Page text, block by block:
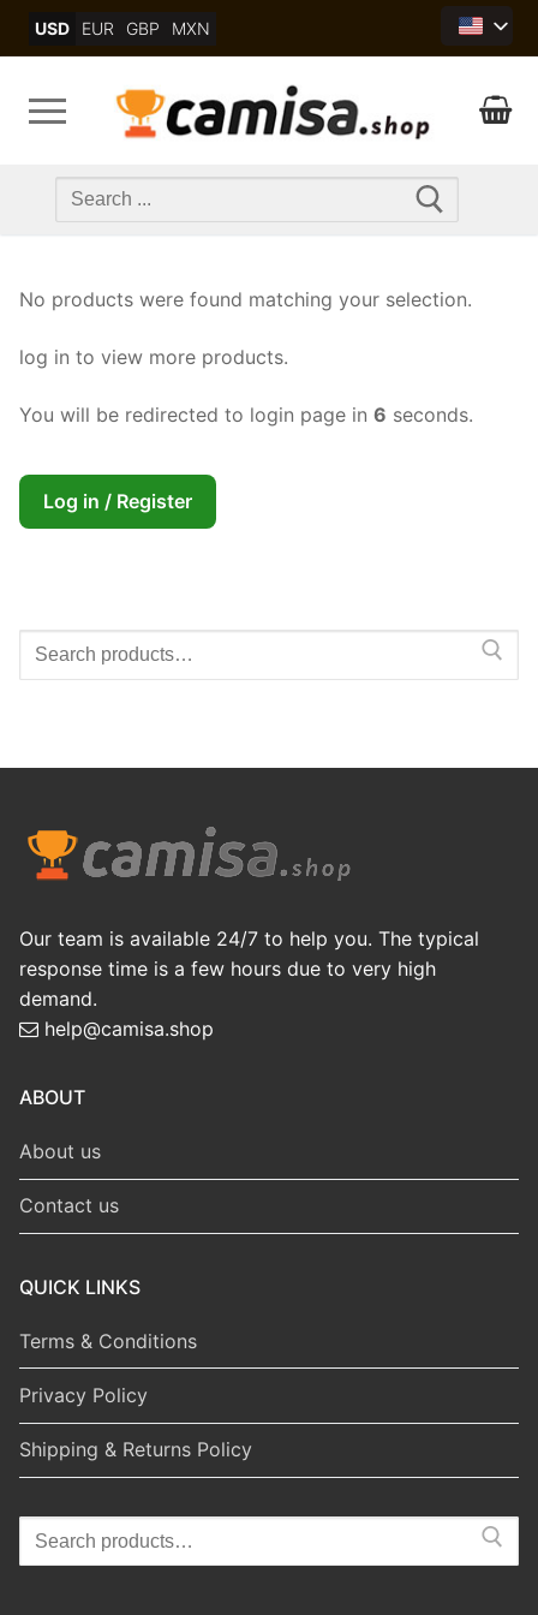
USD EUR GBP MXN
Search
No products were found matching your selection.
log in to view more products.
You will be redirected to login page in 6 seconds.
Log in / Register
Search
Our team is available 24/7 to help you. The typical
response time is a few hours due to very high
demand.
help@camisa.shop
ABOUT
About us
Contact us
QUICK LINKS
Terms & Conditions
Privacy Policy
Shipping & Returns Policy
Search
for: